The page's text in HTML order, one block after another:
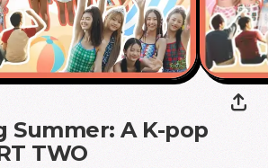
Summer: A K-pop
TWO